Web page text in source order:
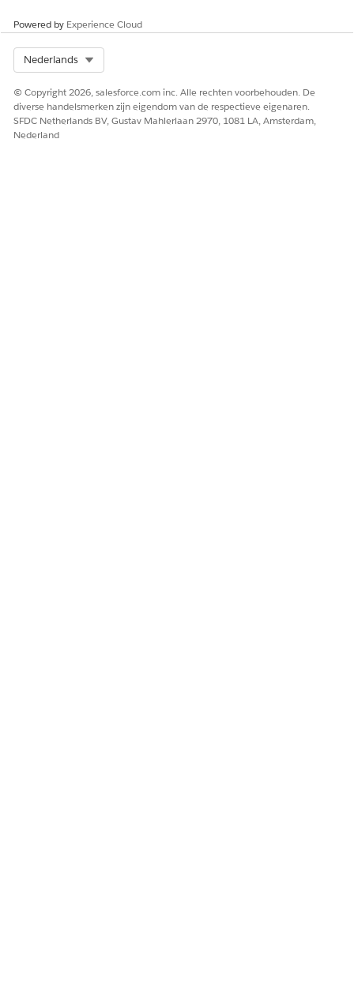
Knowledge-artikelnummer
000385086
HEEFT DIT ARTIKEL UW PROBLEEM OPGELOST?
Powered by Experience Cloud
Nederlands
© Copyright 2026, salesforce.com inc. Alle rechten voorbehouden. De
diverse handelsmerken zijn eigendom van de respectieve eigenaren.
SFDC Netherlands BV, Gustav Mahlerlaan 2970, 1081 LA, Amsterdam,
Nederland